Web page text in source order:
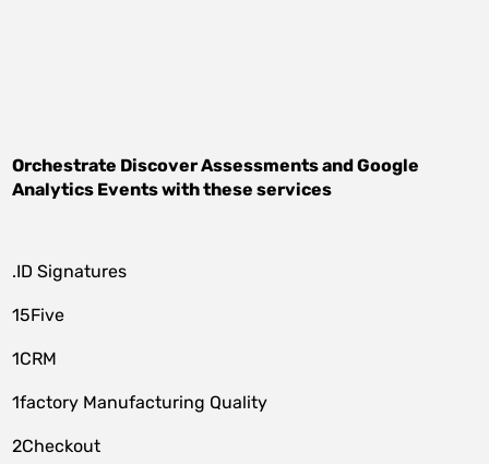
Orchestrate Discover AssessmentsandGoogle
Analytics Eventswith these services
.ID Signatures
15Five
1CRM
1factory Manufacturing Quality
2Checkout